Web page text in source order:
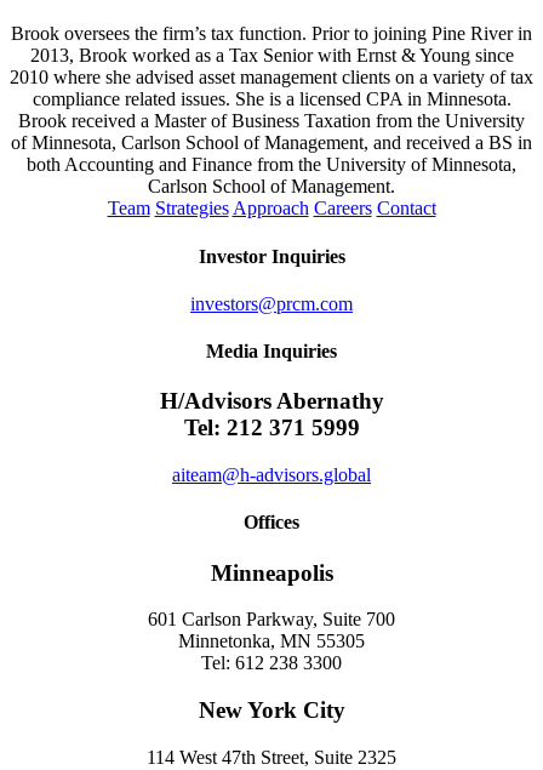
Brook oversees the firm’s tax function. Prior to joining Pine River in
2013, Brook worked as a Tax Senior with Ernst & Young since
2010 where she advised asset management clients on a variety of tax
compliance related issues. She is a licensed CPA in Minnesota.
Brook received a Master of Business Taxation from the University
of Minnesota, Carlson School of Management, and received a BS in
both Accounting and Finance from the University of Minnesota,
Carlson School of Management.
Team Strategies Approach Careers Contact
Investor Inquiries
investors@prcm.com
Media Inquiries
H/Advisors Abernathy
Tel: 212 371 5999
aiteam@h-advisors.global
Offices
Minneapolis
601 Carlson Parkway, Suite 700
Minnetonka, MN 55305
Tel: 612 238 3300
New York City
114 West 47th Street, Suite 2325